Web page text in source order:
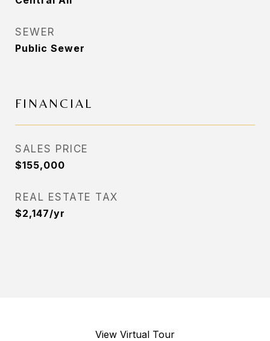
SEWER
Public Sewer
FINANCIAL
SALES PRICE
$155,000
REAL ESTATE TAX
$2,147/yr
View Virtual Tour